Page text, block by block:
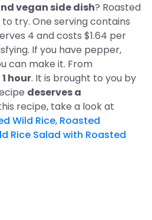
vegan side dish? Roasted
try. One serving contains
4 and costs $1.64 per
If you have pepper,
can make it. From
1 hour. It is brought to you by
deserves a
recipe, take a look at
Wild Rice, Roasted
Rice Salad with Roasted